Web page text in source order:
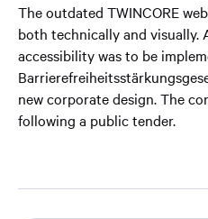
The outdated TWINCORE
both technically and visually.
accessibility was to be
new corporate design. The
following a public tender.